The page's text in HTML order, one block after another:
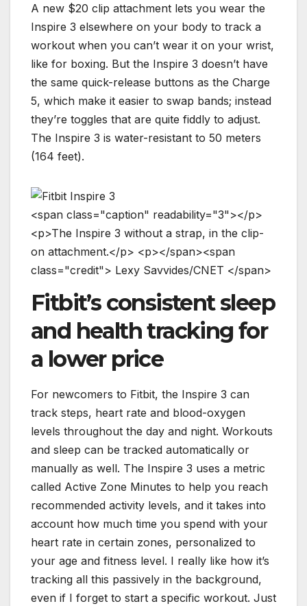
A new $20 clip attachment lets you wear the
Inspire 3 elsewhere on your body to track a
workout when you can’t wear it on your wrist,
like for boxing. But the Inspire 3 doesn’t have
the same quick-release buttons as the Charge
5, which make it easier to swap bands; instead
they’re toggles that are quite fiddly to adjust.
The Inspire 3 is water-resistant to 50 meters
(164 feet).
<span class="caption" readability="3"></p>
<p>The Inspire 3 without a strap, in the clip-
on attachment.</p> <p></span><span
class="credit"> Lexy Savvides/CNET </span>
Fitbit’s consistent sleep
and health tracking for
a lower price
For newcomers to Fitbit, the Inspire 3 can
track steps, heart rate and blood-oxygen
levels throughout the day and night. Workouts
and sleep can be tracked automatically or
manually as well. The Inspire 3 uses a metric
called Active Zone Minutes to help you reach
recommended activity levels, and it takes into
account how much time you spend with your
heart rate in certain zones, personalized to
your age and fitness level. I really like how it’s
tracking all this passively in the background,
even if I forget to start a specific workout. Just